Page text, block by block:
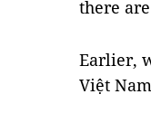
there
Earlier,
Việt